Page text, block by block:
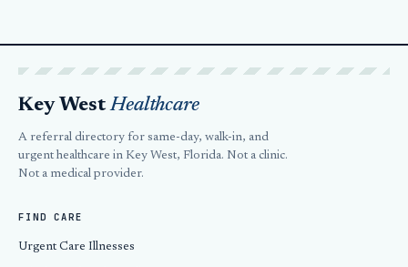
Key WestHealthcare
A referral directory for same-day, walk-in, and
urgent healthcare in Key West, Florida. Not a clinic.
Not a medical provider.
FIND CARE
Urgent Care Illnesses